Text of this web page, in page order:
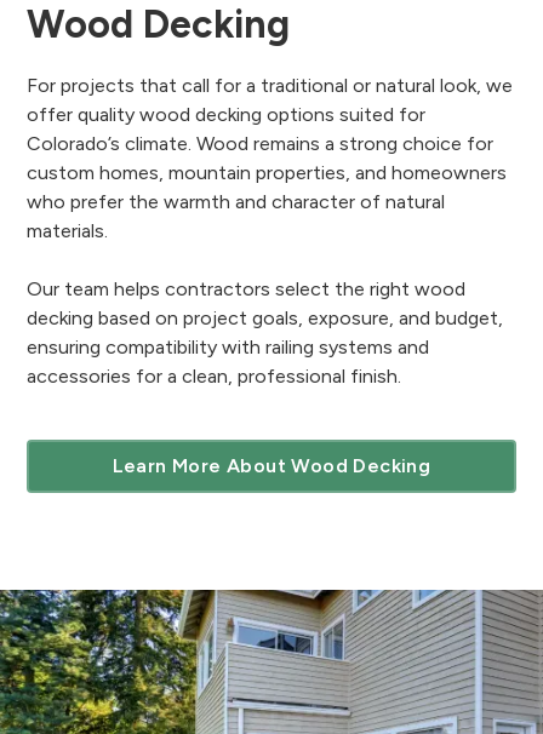
Wood Decking
For projects that call for a traditional or natural look, we
offer quality wood decking options suited for
Colorado’s climate. Wood remains a strong choice for
custom homes, mountain properties, and homeowners
who prefer the warmth and character of natural
materials.
Our team helps contractors select the right wood
decking based on project goals, exposure, and budget,
ensuring compatibility with railing systems and
accessories for a clean, professional finish.
Learn More About Wood Decking